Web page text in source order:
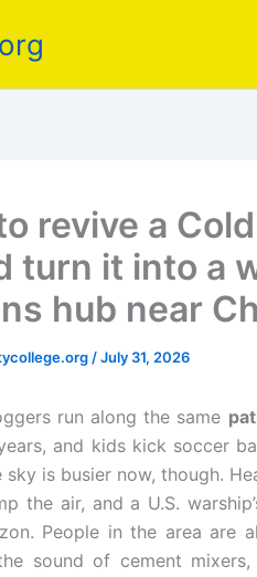
revive a
turn it into a
hub near
/July 31, 2026
run along the same
and kids kick soccer
sky is busier now, though.
the air, and a U.S.
People in the area are
sound of cement mixers,